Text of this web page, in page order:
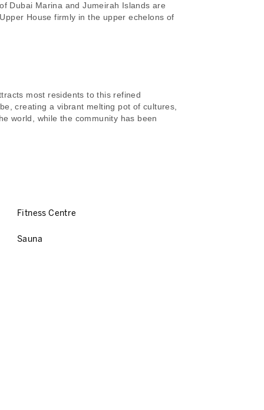
Dubai Marina and Jumeirah Islands are
House firmly in the upper echelons of
most residents to this refined
creating a vibrant melting pot of cultures,
world, while the community has been
Fitness Centre
Sauna